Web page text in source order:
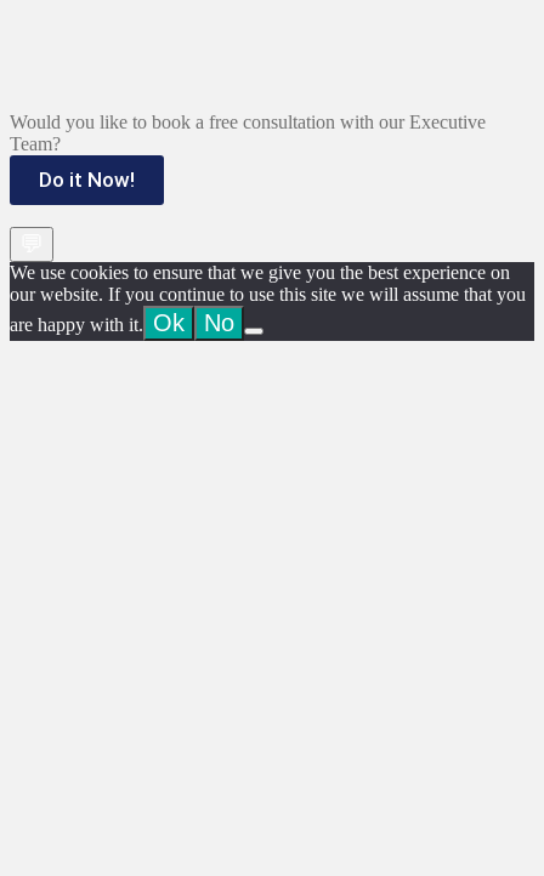
Would you like to book a free consultation with our Executive
Team?
Do it Now!
We use cookies to ensure that we give you the best experience on
our website. If you continue to use this site we will assume that you
are happy with it. Ok No